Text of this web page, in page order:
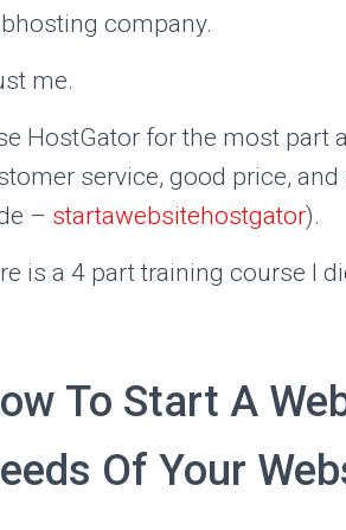
company.
me.
HostGator for the most part
service, good price,
– startawebsitehostgator).
is a 4 part training course I
To Start A
Of Your